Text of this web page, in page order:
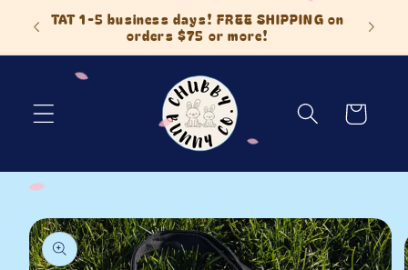
Skip to
content
TAT 1-5 business days! FREE SHIPPING on
orders $75 or more!
Cart
Skip to
product
information